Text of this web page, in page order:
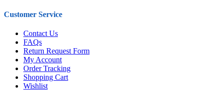
Customer Service
Contact Us
FAQs
Return Request Form
My Account
Order Tracking
Shopping Cart
Wishlist